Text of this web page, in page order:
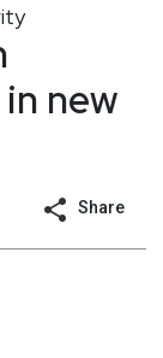
new
Share